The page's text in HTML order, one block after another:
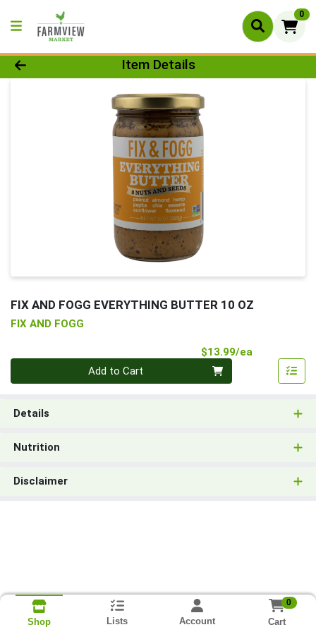
0
Product Details Page
Item Details
FIX AND FOGG EVERYTHING BUTTER 10 OZ
FIX AND FOGG
$13.99/ea
Add to Cart
Details
Nutrition
Disclaimer
Shop Lists Account
0
Cart